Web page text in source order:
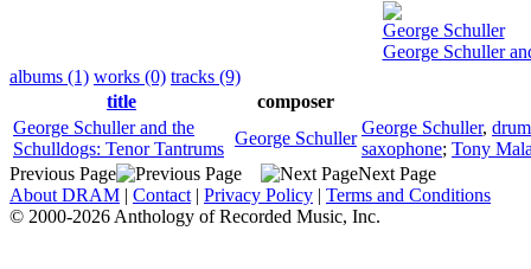
George Schuller
George Schuller
albums (1) works (0) tracks (9)
title
composer
George Schuller and the
Schulldogs: Tenor Tantrums
George Schuller
George Schuller,
saxophone; Tony
Previous Page
Next Page
About DRAM | Contact | Privacy Policy | Terms and Conditions
© 2000-2026 Anthology of Recorded Music, Inc.